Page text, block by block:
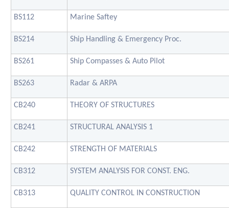
BS112 Marine Saftey
BS214 Ship Handling & Emergency Proc.
BS261 Ship Compasses & Auto Pilot
BS263 Radar & ARPA
CB240 THEORY OF STRUCTURES
CB241 STRUCTURAL ANALYSIS 1
CB242 STRENGTH OF MATERIALS
CB312 SYSTEM ANALYSIS FOR CONST. ENG.
CB313 QUALITY CONTROL IN CONSTRUCTION